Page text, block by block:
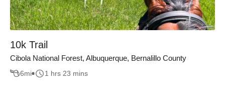
10k Trail
Cibola National Forest, Albuquerque, Bernalillo County
6mi 1 hrs 23 mins